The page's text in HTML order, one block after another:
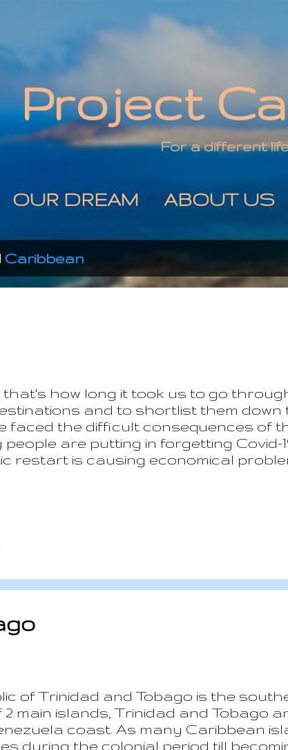
Skip to main
Project
For a different
OUR DREAM ABOUT US
Caribbean
that's how long it took us to go
and to shortlist them
faced the difficult consequences of
are putting in forgetting
restart is causing economical
original list have been discarded for
The places we have excluded are
of Trinidad and Tobago is the
main islands, Trinidad and Tobago
coast. As many Caribbean
during the colonial period till